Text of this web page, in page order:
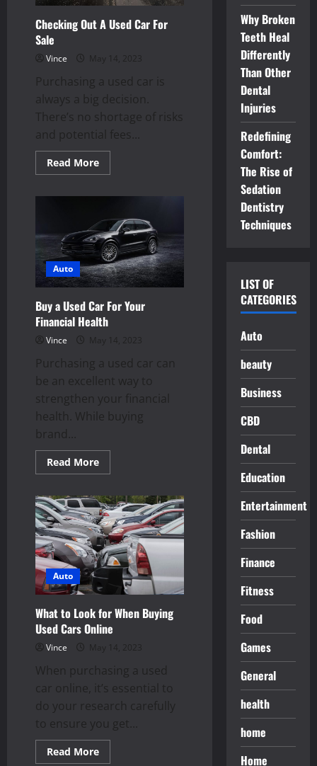
Checking Out A Used Car For
Sale
Vince May 14, 2023
Purchasing a used car is
always a big decision.
There’s no shortage of risks
and potential fees...
Read MoreRead
more
Used
Car
For
Sale
Auto
Buy a Used Car For Your
Financial Health
Vince May 14, 2023
Purchasing a used car can
be an excellent way to
strengthen your financial
health. While buying
brand...
Read MoreRead
more
a
Used
Car
For
Your
Financial
Health
Auto
What to Look for When Buying
Used Cars Online
Vince May 14, 2023
When purchasing a used
car online, it’s essential to
do your research carefully
to ensure you get...
Read MoreRead
more
Why Broken
Teeth Heal
Differently
Than Other
Dental
Injuries
Redefining
Comfort:
The Rise of
Sedation
Dentistry
Techniques
LIST OF
CATEGORIES
Auto
beauty
Business
CBD
Dental
Education
Entertainment
Fashion
Finance
Fitness
Food
Games
General
health
home
Home